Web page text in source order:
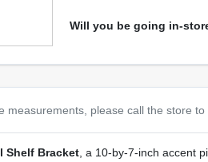
Will you be going in-
please call the store to
Shelf Bracket, a 10‑by‑7‑inch accent